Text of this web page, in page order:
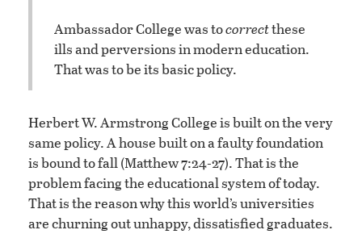
Ambassador College was tocorrectthese
ills and perversions in modern education.
That was to be its basic policy.
Herbert W. Armstrong College is built on the very
same policy. A house built on a faulty foundation
is bound to fall (Matthew 7:24-27). That is the
problem facing the educational system of today.
That is the reason why this world’s universities
are churning out unhappy, dissatisfied graduates.